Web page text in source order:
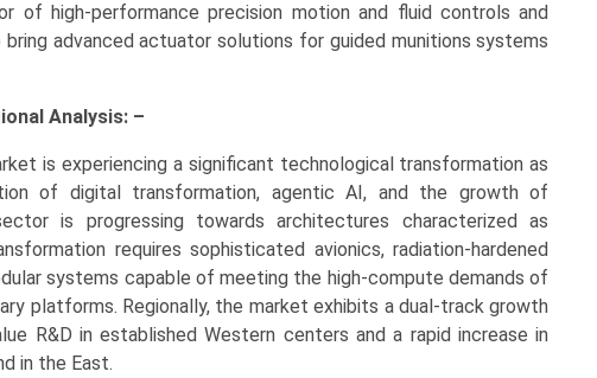
of high-performance precision motion and fluid controls and
advanced actuator solutions for guided munitions systems
Analysis: –
is experiencing a significant technological transformation as
of digital transformation, agentic AI, and the growth of
is progressing towards architectures characterized as
requires sophisticated avionics, radiation-hardened
systems capable of meeting the high-compute demands of
platforms. Regionally, the market exhibits a dual-track growth
R&D in established Western centers and a rapid increase in
in the East.